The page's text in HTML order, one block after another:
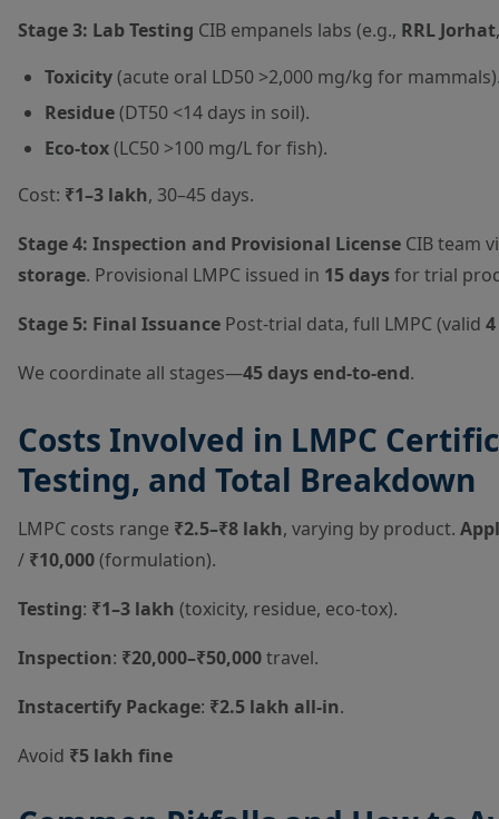
Stage 3: Lab Testing CIB empanels labs (e.g., RRL Jorhat
Toxicity(acute oral LD50 >2,000 mg/kg for
Residue(DT50 <14 days in soil).
Eco-tox(LC50 >100 mg/L for fish).
Cost: ₹1–3 lakh, 30–45 days.
Stage 4: Inspection and Provisional License CIB team
storage. Provisional LMPC issued in 15 daysfor trial
Stage 5: Final Issuance Post-trial data, full LMPC (valid
We coordinate all stages—45 days end-to-end.
Costs Involved in LMPC
Testing, and Total Breakdown
LMPC costs range ₹2.5–₹8 lakh, varying by product.
/ ₹10,000(formulation).
Testing: ₹1–3 lakh (toxicity, residue, eco-tox).
Inspection: ₹20,000–₹50,000travel.
Instacertify Package: ₹2.5 lakh all-in.
Avoid ₹5 lakh fine